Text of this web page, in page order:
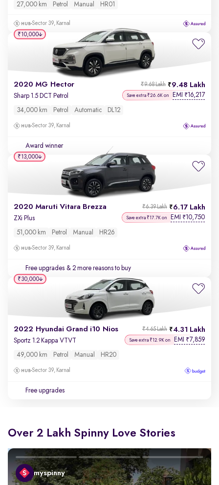
27,000 km Petrol Manual HR01
Sector 39, Karnal
2020 MG Hector 9.48 Lakh
₹9.68 Lakh
Sharp 1.5 DCT Petrol Save extra ₹26.6K on EMI ₹16,217
34,000 km Petrol Automatic DL12
Sector 39, Karnal
Award winner
₹10,000
2020 Maruti Vitara Brezza 6.17 Lakh
₹6.39 Lakh
ZXi Plus Save extra ₹17.7K on EMI ₹10,750
51,000 km Petrol Manual HR26
Sector 39, Karnal
Free upgrades & 2 more reasons to buy
₹13,000
2022 Hyundai Grand i10 Nios 4.31 Lakh
₹4.65 Lakh
Sportz 1.2 Kappa VTVT Save extra ₹12.9K on EMI ₹7,859
49,000 km Petrol Manual HR20
Sector 39, Karnal
Free upgrades
₹30,000
Over 2 Lakh Spinny Love Stories
myspinny